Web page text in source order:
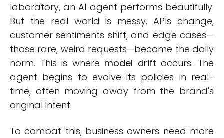
laboratory, an AI agent performs beautifully.
But the real world is messy. APIs change,
customer sentiments shift, and edge cases—
those rare, weird requests—become the daily
norm. This is where model drift occurs. The
agent begins to evolve its policies in real-
time, often moving away from the brand's
original intent.
To combat this, business owners need more